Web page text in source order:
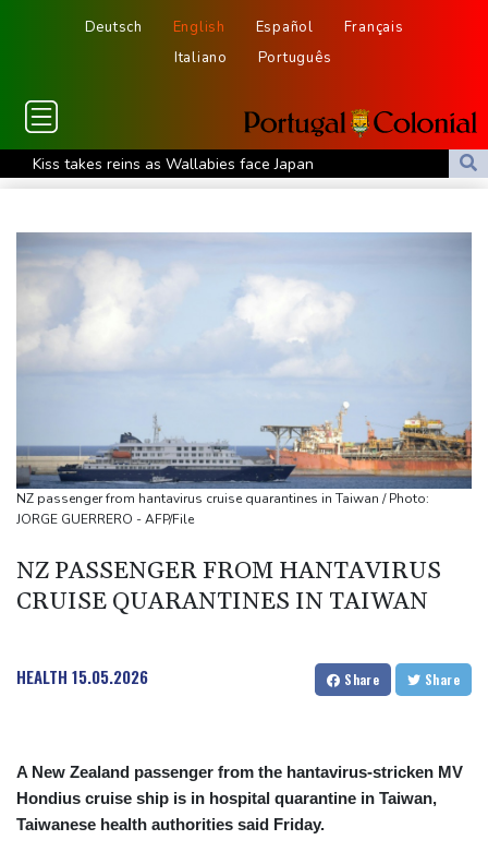
Deutsch English Español
Français
Italiano
Português
Kiss takes reins as Wallabies face Japan
Oil extends gains and stocks fall on fresh Hormuz worries
beat the heat
Venezuela's political transition talks wrap first day in Caracas
UK observatory nervously watches growing space junk threat
South Africa coach Erasmus wary of struggling Argentina
Clashes with police as Argentines protest property bill
Meta ordered to pay US state $567 mn to abate 'public nuisance'
and child harm
Actress, engineer, jihadist's widow among Syria's new women
MPs
Houthi missile attacks kill 58 Saudi-backed Yemeni govt forces:
source
NZ passenger from hantavirus cruise quarantines in Taiwan / Photo:
JORGE GUERRERO - AFP/File
NZ PASSENGER FROM HANTAVIRUS
CRUISE QUARANTINES IN TAIWAN
HEALTH 15.05.2026 Share Share
A New Zealand passenger from the hantavirus-stricken MV
Hondius cruise ship is in hospital quarantine in Taiwan,
Taiwanese health authorities said Friday.